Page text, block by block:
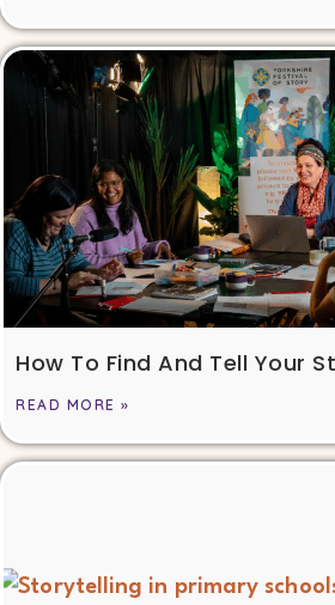
How To Find And Tell Your
READ MORE »